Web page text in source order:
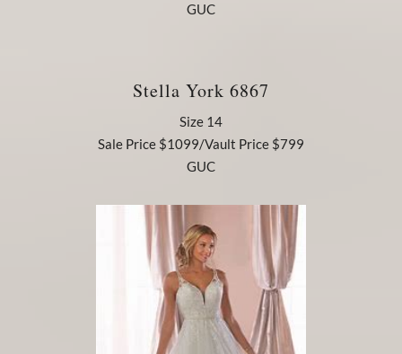
GUC
Stella York 6867
Size 14
Sale Price $1099/Vault Price $799
GUC